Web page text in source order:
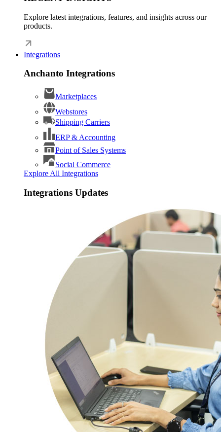
Explore latest integrations, features, and insights across our
products.
Integrations
Anchanto Integrations
Marketplaces
Webstores
Shipping Carriers
ERP & Accounting
Point of Sales Systems
Social Commerce
Explore All Integrations
Integrations Updates